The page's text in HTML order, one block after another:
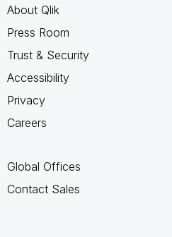
About Qlik
Press Room
Trust & Security
Accessibility
Privacy
Careers
Global Offices
Contact Sales